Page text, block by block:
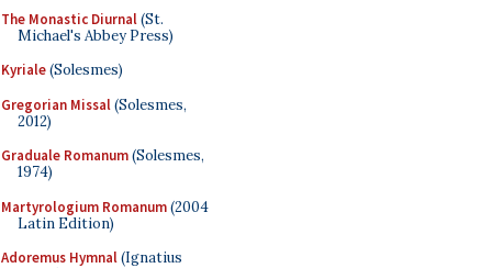
The Monastic Diurnal(St.
Michael's Abbey Press)
Kyriale(Solesmes)
Gregorian Missal(Solesmes,
2012)
Graduale Romanum(Solesmes,
1974)
Martyrologium Romanum(2004
Latin Edition)
Adoremus Hymnal(Ignatius